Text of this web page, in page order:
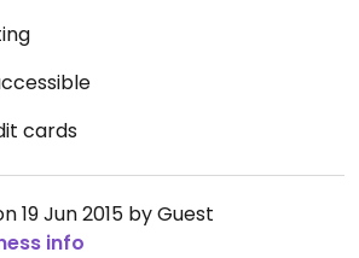
cards
19 Jun 2015 by Guest
info